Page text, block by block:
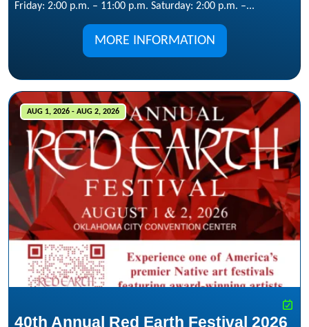
Friday: 2:00 p.m. – 11:00 p.m. Saturday: 2:00 p.m. –...
MORE INFORMATION
AUG 1, 2026 - AUG 2, 2026
40th Annual Red Earth Festival 2026